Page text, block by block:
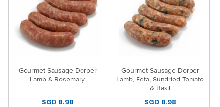
Gourmet Sausage Dorper
Lamb & Rosemary
SGD 8.98
Gourmet Sausage Dorper
Lamb, Feta, Sundried Tomato
& Basil
SGD 8.98